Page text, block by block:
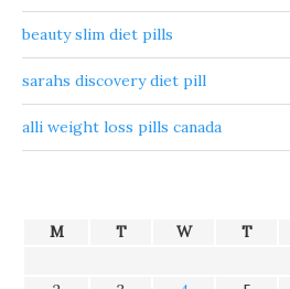
beauty slim diet pills
sarahs discovery diet pill
alli weight loss pills canada
M T W T